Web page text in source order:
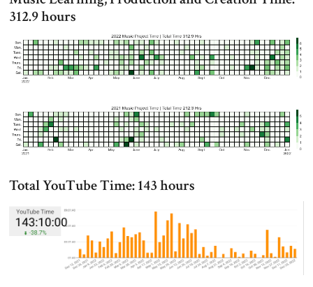
312.9 hours
Total YouTube Time: 143 hours